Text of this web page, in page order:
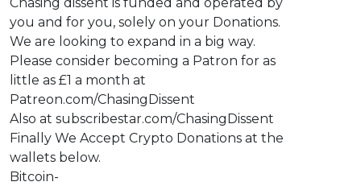
⁣Chasing dissent is funded and operated by
you and for you, solely on your Donations.
We are looking to expand in a big way.
Please consider becoming a Patron for as
little as £1 a month at
Patreon.com/ChasingDissent
Also at subscribestar.com/ChasingDissent
Finally We Accept Crypto Donations at the
wallets below.
Bitcoin-